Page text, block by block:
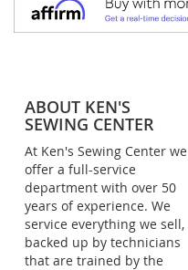
ABOUT KEN'S
SEWING CENTER
At Ken's Sewing Center we
offer a full-service
department with over 50
years of experience. We
service everything we sell,
backed up by technicians
that are trained by the